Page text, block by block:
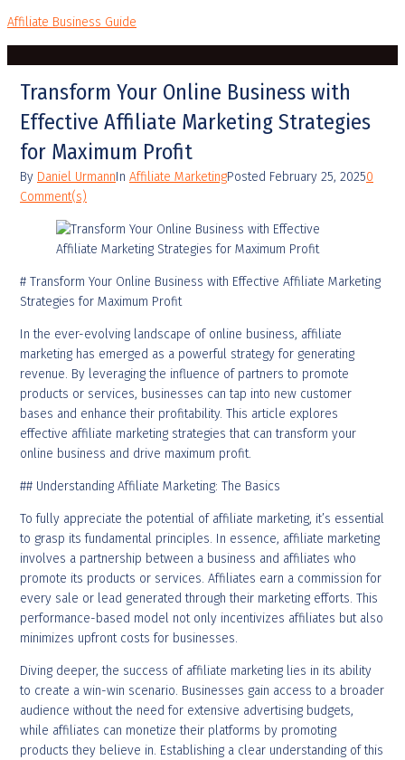
Affiliate Business Guide
Transform Your Online Business with
Effective Affiliate Marketing Strategies
for Maximum Profit
By Daniel UrmannIn Affiliate MarketingPosted February 25, 20250
Comment(s)
# Transform Your Online Business with Effective Affiliate Marketing
Strategies for Maximum Profit
In the ever-evolving landscape of online business, affiliate
marketing has emerged as a powerful strategy for generating
revenue. By leveraging the influence of partners to promote
products or services, businesses can tap into new customer
bases and enhance their profitability. This article explores
effective affiliate marketing strategies that can transform your
online business and drive maximum profit.
## Understanding Affiliate Marketing: The Basics
To fully appreciate the potential of affiliate marketing, it’s essential
to grasp its fundamental principles. In essence, affiliate marketing
involves a partnership between a business and affiliates who
promote its products or services. Affiliates earn a commission for
every sale or lead generated through their marketing efforts. This
performance-based model not only incentivizes affiliates but also
minimizes upfront costs for businesses.
Diving deeper, the success of affiliate marketing lies in its ability
to create a win-win scenario. Businesses gain access to a broader
audience without the need for extensive advertising budgets,
while affiliates can monetize their platforms by promoting
products they believe in. Establishing a clear understanding of this